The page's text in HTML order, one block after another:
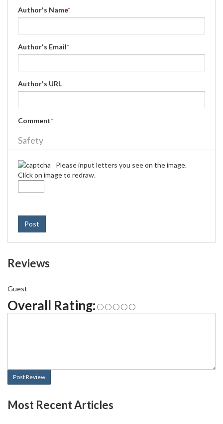
Author's Name*
Author's Email*
Author's URL
Comment*
Safety
Please input letters you see on the image.
Click on image to redraw.
Post
Reviews
Guest
Overall Rating:
Post Review
Most Recent Articles